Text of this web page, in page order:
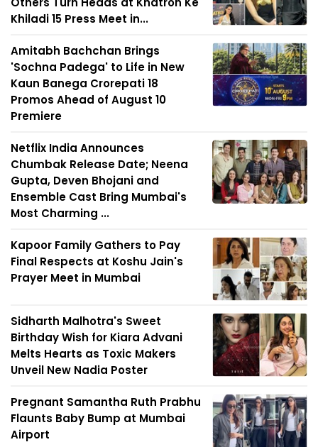
Khiladi 15 Press Meet in...
Amitabh Bachchan Brings
'Sochna Padega' to Life in New
Kaun Banega Crorepati 18
Promos Ahead of August 10
Premiere
Netflix India Announces
Chumbak Release Date; Neena
Gupta, Deven Bhojani and
Ensemble Cast Bring Mumbai's
Most Charming ...
Kapoor Family Gathers to Pay
Final Respects at Koshu Jain's
Prayer Meet in Mumbai
Sidharth Malhotra's Sweet
Birthday Wish for Kiara Advani
Melts Hearts as Toxic Makers
Unveil New Nadia Poster
Pregnant Samantha Ruth Prabhu
Flaunts Baby Bump at Mumbai
Airport